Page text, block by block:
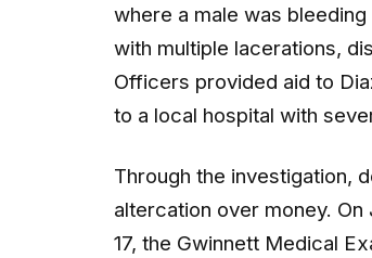
where a male was
with multiple lacerations,
Officers provided aid to
to a local hospital with
Through the investigation,
altercation over money.
17, the Gwinnett Medical